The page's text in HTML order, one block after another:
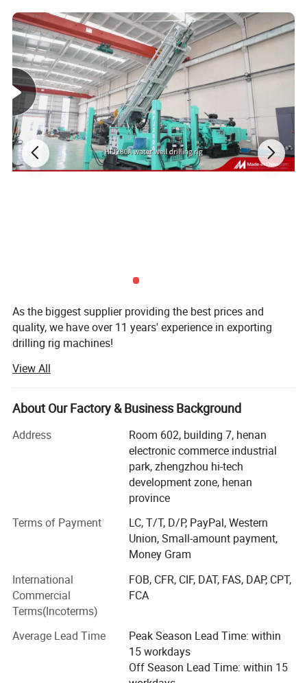
As the biggest supplier providing the best prices and
quality, we have over 11 years' experience in exporting
drilling rig machines!
Established in 1998, our company is the subsidiary of
Zhengzhou prospecting Machinery Co., Ltd. Concentrated
on scientific research & development, production and
marketing. To meet the newest requirements of different
customers, we absorb advanced technology to improve
the quality of our drilling rigs.
At present, We have more than 20 species such as heavy
caliber drilling machines, long earth augers, brunt counter
circulation drilling machines and hydrology water-well
drilling machines.
Our company has passed ISO9001: 2000 quality
administrative system Certification. Our products have a
vast market in foreign countries such as Southeast Asia,
South America, Africa and other countries and regions.
As one of the most excellent machinery experts, Our
general manager Mr. Guo Guang with 10 years' exporting
business and service team management dedicates to the
research of drilling rigs. Excellent capability, perfect
View All
About Our Factory & Business Background
Address
Room 602, building 7, henan
electronic commerce industrial
park, zhengzhou hi-tech
development zone, henan
province
Terms of Payment
LC, T/T, D/P, PayPal, Western
Union, Small-amount payment,
Money Gram
International
Commercial
Terms(Incoterms)
FOB, CFR, CIF, DAT, FAS, DAP, CPT,
FCA
Average Lead Time
Peak Season Lead Time: within
15 workdays
Off Season Lead Time: within 15